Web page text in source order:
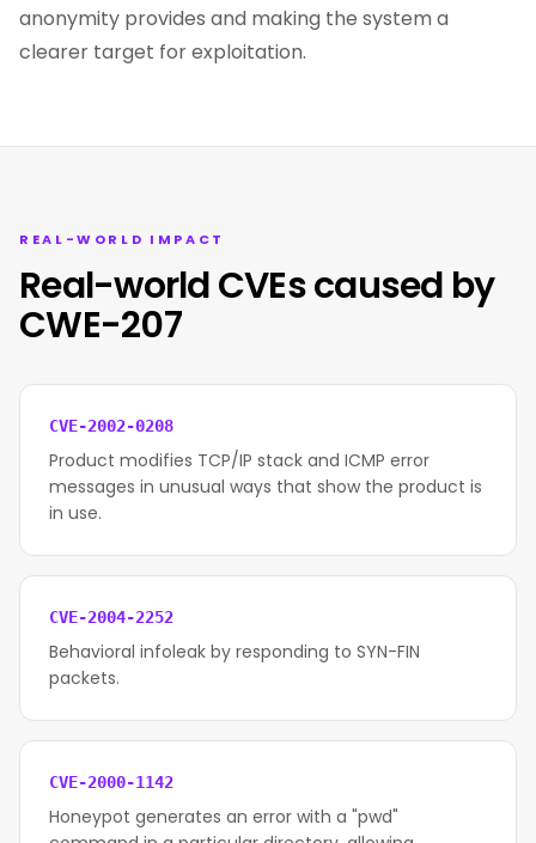
anonymity provides and making the system a
clearer target for exploitation.
REAL-WORLD IMPACT
Real-world CVEs caused by
CWE-207
CVE-2002-0208
Product modifies TCP/IP stack and ICMP error
messages in unusual ways that show the product is
in use.
CVE-2004-2252
Behavioral infoleak by responding to SYN-FIN
packets.
CVE-2000-1142
Honeypot generates an error with a "pwd"